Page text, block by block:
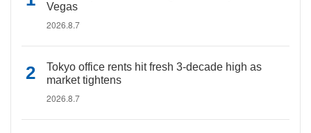
Vegas
2026.8.7
Tokyo office rents hit fresh 3-decade high as
market tightens
2026.8.7